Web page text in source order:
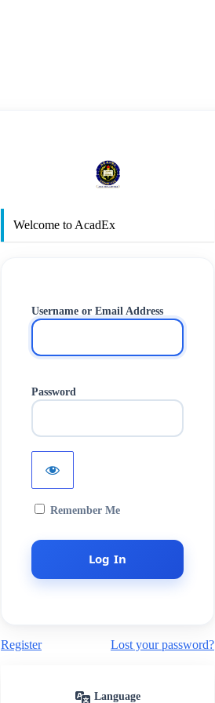
Welcome to AcadEx
Username or Email Address
Password
Remember Me
Register Lost your password?
Language